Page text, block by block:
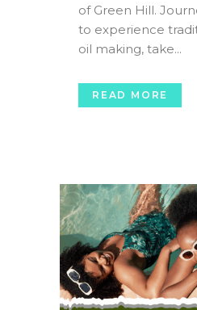
of Green Hill.
to experience
oil making, take...
READ MORE